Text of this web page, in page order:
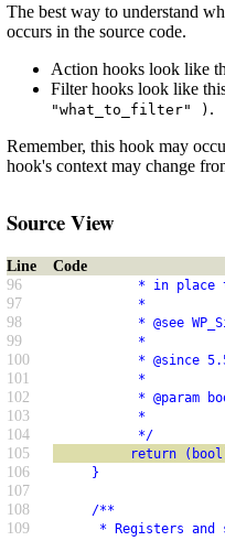
The best way to understand
occurs in the source code.
Action hooks look like
Filter hooks look like
"what_to_filter" ) .
Remember, this hook may
hook's context may change
Source View
Line
Code
96
* in place to
97 *
98 * @see
99 *
100 * @since
101 *
102 * @param bool
103 *
104 */
105 return (bool)
106 }
107
108
/**
109 * Registers and